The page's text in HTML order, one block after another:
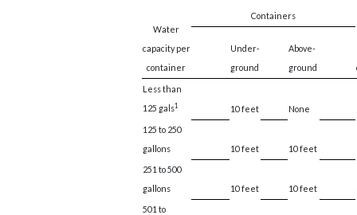
Water
capacity per
container
Containers
Under-
ground
Above-
ground
Less than
125 gals1 10 feet None
125 to 250
gallons
10 feet 10 feet
251 to 500
gallons
10 feet 10 feet
501 to